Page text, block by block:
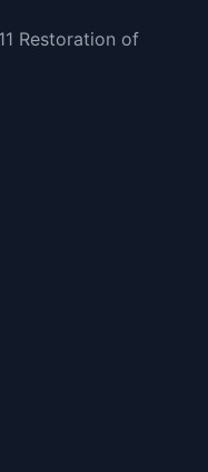
Restoration of